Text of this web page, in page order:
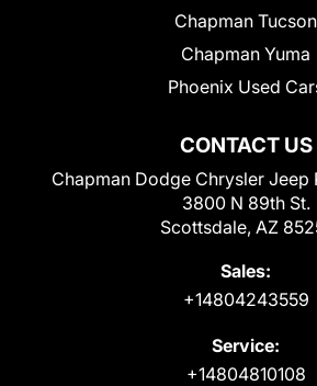
CONTACT US
Chapman Dodge Chrysler Jeep
3800 N 89th St.
Scottsdale, AZ
Sales:
+14804243559
Service:
+14804810108
Chapman Tucson
Chapman Yuma
Phoenix Used